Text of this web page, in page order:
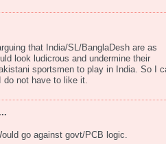
that India/SL/BanglaDesh are as
look ludicrous and undermine their
sportsmen to play in India. So I
do not have to like it.
go against govt/PCB logic.